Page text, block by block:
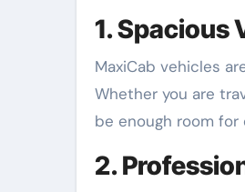
1. Spacious
MaxiCab vehicles
Whether you are
be enough room for
2.